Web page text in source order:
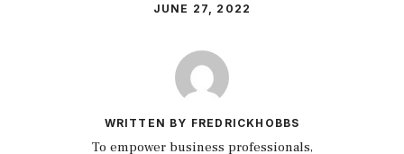
JUNE 27, 2022
WRITTEN BY FREDRICKHOBBS
To empower business professionals,